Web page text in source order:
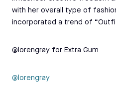
with her overall type of
incorporated a trend of
@lorengray for Extra Gum
@lorengray